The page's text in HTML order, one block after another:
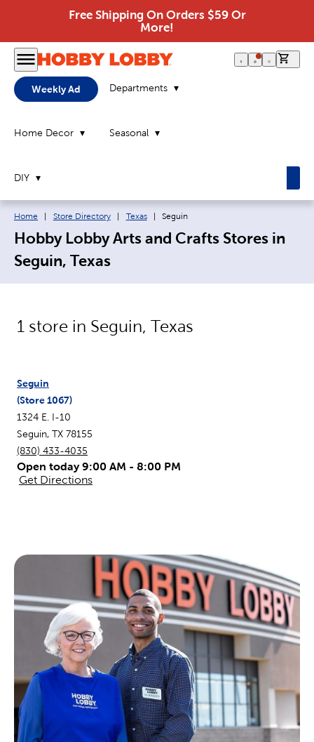
Free Shipping On Orders $59 Or
More!
Weekly Ad Departments
Home Decor Seasonal
DIY
Breadcrumb navigation links:
Home Store Directory Texas Current page:
Seguin
Hobby Lobby Arts and Crafts Stores in
Seguin, Texas
1 store in Seguin, Texas
Seguin
(Store1067)
1324 E. I-10
Seguin, TX 78155
(830) 433-4035
Open today 9:00 AM - 8:00 PM
Get Directions